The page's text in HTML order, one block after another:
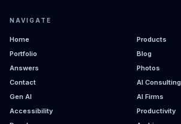
NAVIGATE
Home
Products
Portfolio
Blog
Answers
Photos
Contact
AI Consulting
Gen AI
AI Firms
Accessibility
Productivity